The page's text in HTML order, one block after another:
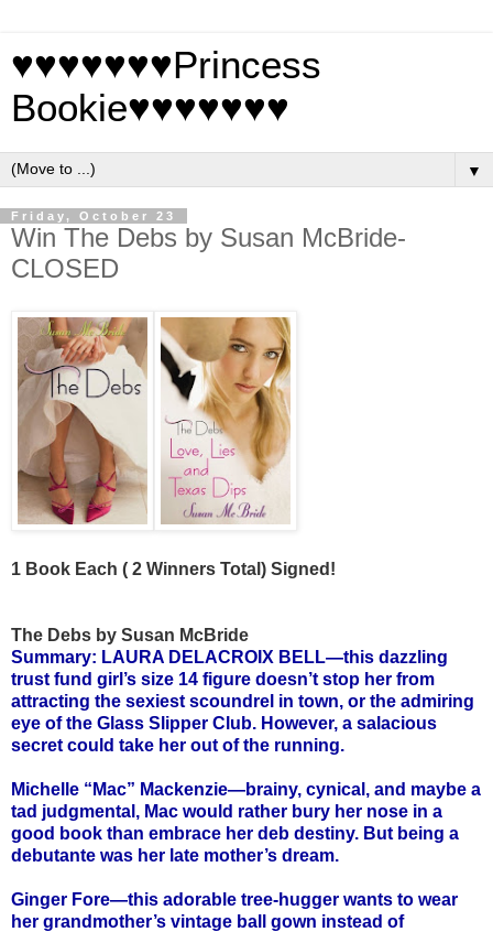
♥♥♥♥♥♥♥Princess
Bookie♥♥♥♥♥♥♥
▼
Friday, October 23
Win The Debs by Susan McBride-
CLOSED
1 Book Each ( 2 Winners Total) Signed!
The Debs by Susan McBride
Summary: LAURA DELACROIX BELL—this dazzling
trust fund girl’s size 14 figure doesn’t stop her from
attracting the sexiest scoundrel in town, or the admiring
eye of the Glass Slipper Club. However, a salacious
secret could take her out of the running.
Michelle “Mac” Mackenzie—brainy, cynical, and maybe a
tad judgmental, Mac would rather bury her nose in a
good book than embrace her deb destiny. But being a
debutante was her late mother’s dream.
Ginger Fore—this adorable tree-hugger wants to wear
her grandmother’s vintage ball gown instead of